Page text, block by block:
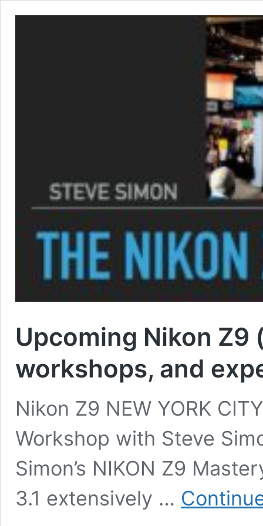
Upcoming Nikon Z9
workshops, and
Nikon Z9 NEW YORK
Workshop with Steve
Simon’s NIKON Z9
3.1 extensively …